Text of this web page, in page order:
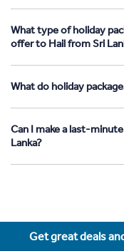
What type of holiday
offer to Hail from Sri
What do holiday
Can I make a last-
Lanka?
Get great deals